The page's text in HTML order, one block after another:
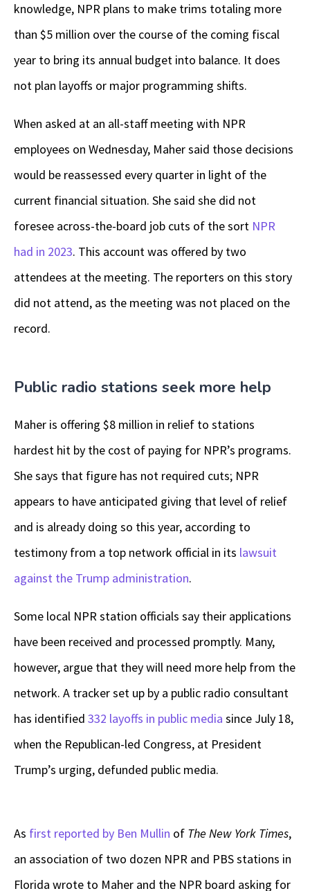
knowledge, NPR plans to make trims totaling more
than $5 million over the course of the coming fiscal
year to bring its annual budget into balance. It does
not plan layoffs or major programming shifts.
When asked at an all-staff meeting with NPR
employees on Wednesday, Maher said those decisions
would be reassessed every quarter in light of the
current financial situation. She said she did not
foresee across-the-board job cuts of the sort NPR
had in 2023. This account was offered by two
attendees at the meeting. The reporters on this story
did not attend, as the meeting was not placed on the
record.
Public radio stations seek more help
Maher is offering $8 million in relief to stations
hardest hit by the cost of paying for NPR’s programs.
She says that figure has not required cuts; NPR
appears to have anticipated giving that level of relief
and is already doing so this year, according to
testimony from a top network official in its lawsuit
against the Trump administration.
Some local NPR station officials say their applications
have been received and processed promptly. Many,
however, argue that they will need more help from the
network. A tracker set up by a public radio consultant
has identified 332 layoffs in public media since July 18,
when the Republican-led Congress, at President
Trump’s urging, defunded public media.
As first reported by Ben Mullin of The New York Times,
an association of two dozen NPR and PBS stations in
Florida wrote to Maher and the NPR board asking for